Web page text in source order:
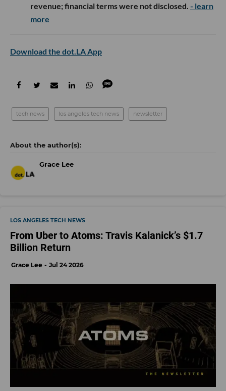
revenue; financial terms were not disclosed. - learn
more
Download the dot.LA App
tech news los angeles tech news newsletter
Grace Lee
LOS ANGELES TECH NEWS
From Uber to Atoms: Travis Kalanick’s $1.7
Billion Return
Grace Lee Jul 24 2026